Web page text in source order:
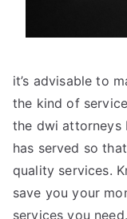
it’s advisable to
the kind of
the dwi attorneys
has served so
quality services.
save you your
services you